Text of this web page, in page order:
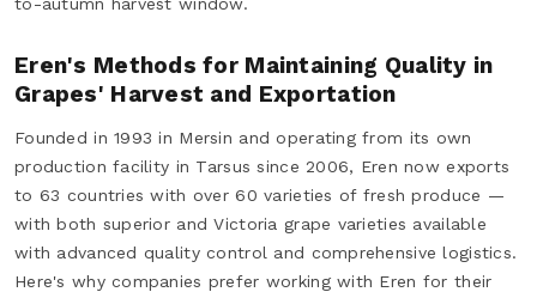
Eren's Methods for Maintaining Quality in
Grapes' Harvest and Exportation
Founded in 1993 in Mersin and operating from its own
production facility in Tarsus since 2006, Eren now exports
to 63 countries with over 60 varieties of fresh produce —
with both superior and Victoria grape varieties available
with advanced quality control and comprehensive logistics.
Here's why companies prefer working with Eren for their